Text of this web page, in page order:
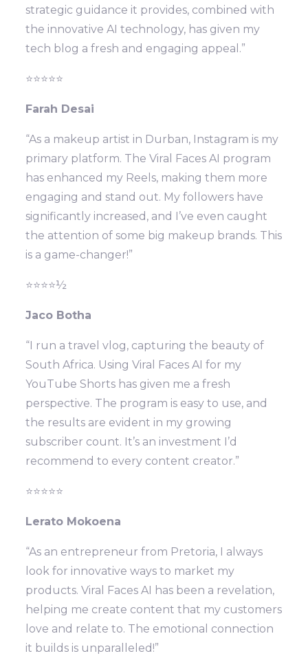
strategic guidance it provides, combined with
the innovative AI technology, has given my
tech blog a fresh and engaging appeal.”
⭐⭐⭐⭐⭐
Farah Desai
“As a makeup artist in Durban, Instagram is my
primary platform. The Viral Faces AI program
has enhanced my Reels, making them more
engaging and stand out. My followers have
significantly increased, and I’ve even caught
the attention of some big makeup brands. This
is a game-changer!”
⭐⭐⭐⭐½
Jaco Botha
“I run a travel vlog, capturing the beauty of
South Africa. Using Viral Faces AI for my
YouTube Shorts has given me a fresh
perspective. The program is easy to use, and
the results are evident in my growing
subscriber count. It’s an investment I’d
recommend to every content creator.”
⭐⭐⭐⭐⭐
Lerato Mokoena
“As an entrepreneur from Pretoria, I always
look for innovative ways to market my
products. Viral Faces AI has been a revelation,
helping me create content that my customers
love and relate to. The emotional connection
it builds is unparalleled!”